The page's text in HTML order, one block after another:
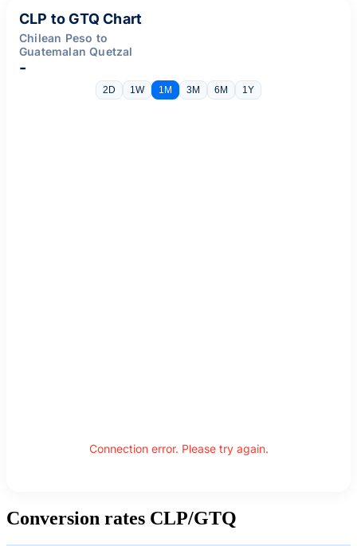
CLP to GTQ Chart
Chilean Peso to
Guatemalan Quetzal
-
2D 1W 1M 3M 6M 1Y
Connection error. Please try again.
Conversion rates CLP/GTQ